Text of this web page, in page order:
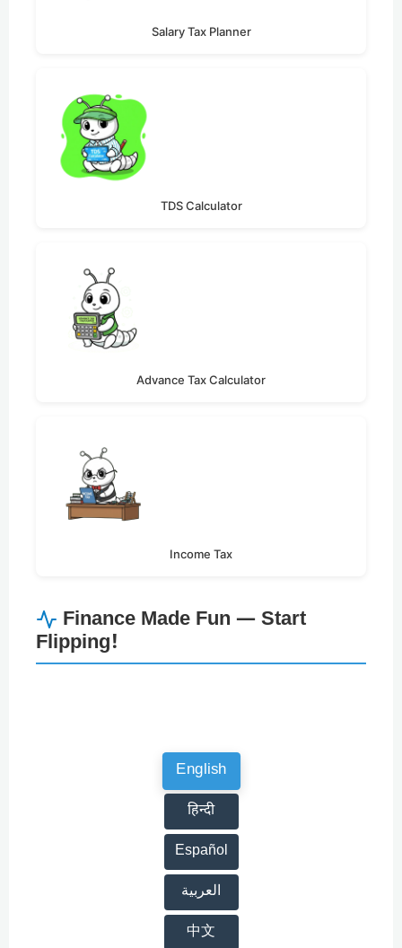
Salary Tax Planner
TDS Calculator
Advance Tax Calculator
Income Tax
Finance Made Fun — Start
Flipping!
English
हिन्दी
Español
العربية
中文